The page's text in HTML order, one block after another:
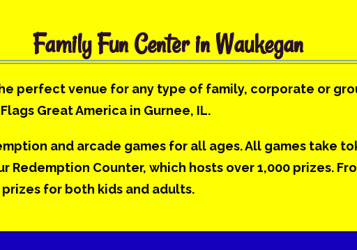
Family Fun Center in Waukegan
perfect venue for any type of family, corporate or
Great America in Gurnee, IL.
and arcade games for all ages. All games take
Counter, which hosts over 1,000 prizes.
for both kids and adults.